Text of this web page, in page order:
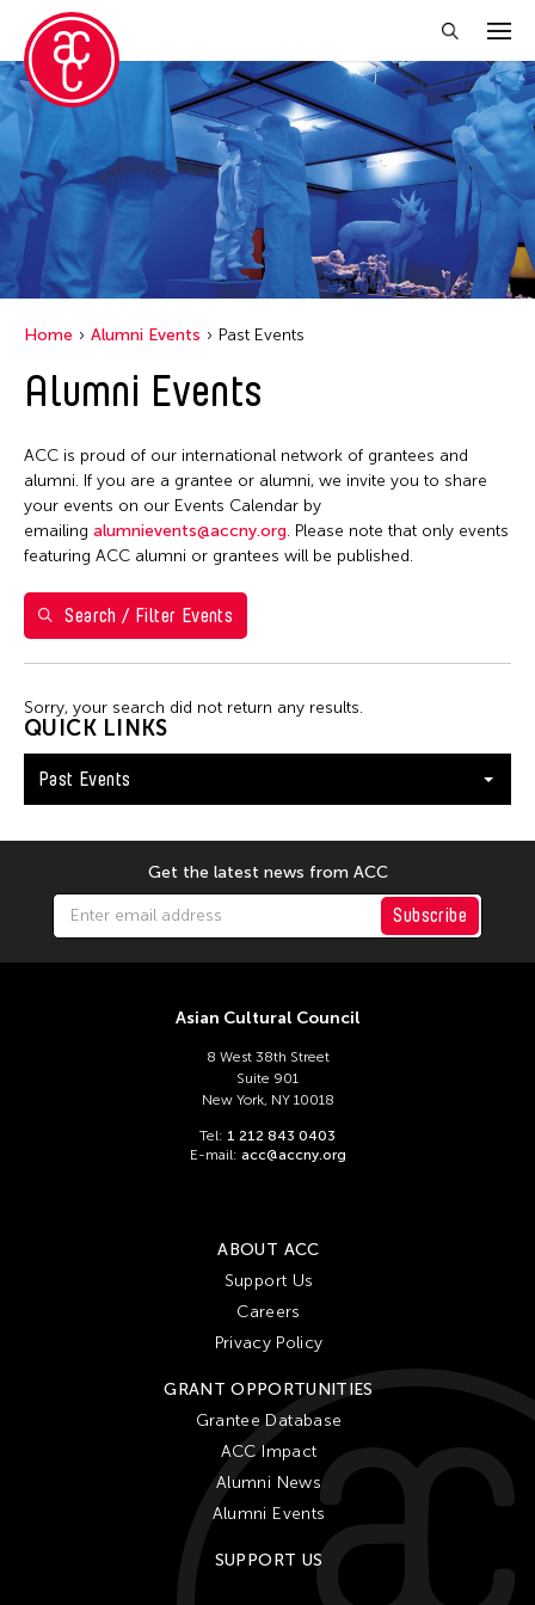
Close Filter
Event Types
Installation
Performance
W T
1 2 3 4
7 8 9 10 11 12 13
14 15 16
21 22 23
QUICK LINKS
Past Events
Home Alumni Events Past Events
Alumni Events
ACC is proud of our international network of grantees and
alumni. If you are a grantee or alumni, we invite you to share
your events on our Events Calendar by
emailing alumnievents@accny.org. Please note that only events
featuring ACC alumni or grantees will be published.
Search / Filter Events
Sorry, your search did not return any results.
Get the latest news from ACC
Subscribe
Asian Cultural Council
8 West 38th Street
Suite 901
New York, NY 10018
Tel: 1 212 843 0403
E-mail: acc@accny.org
ABOUT ACC
Support Us
Careers
Privacy Policy
GRANT OPPORTUNITIES
Grantee Database
ACC Impact
Alumni News
Alumni Events
SUPPORT US